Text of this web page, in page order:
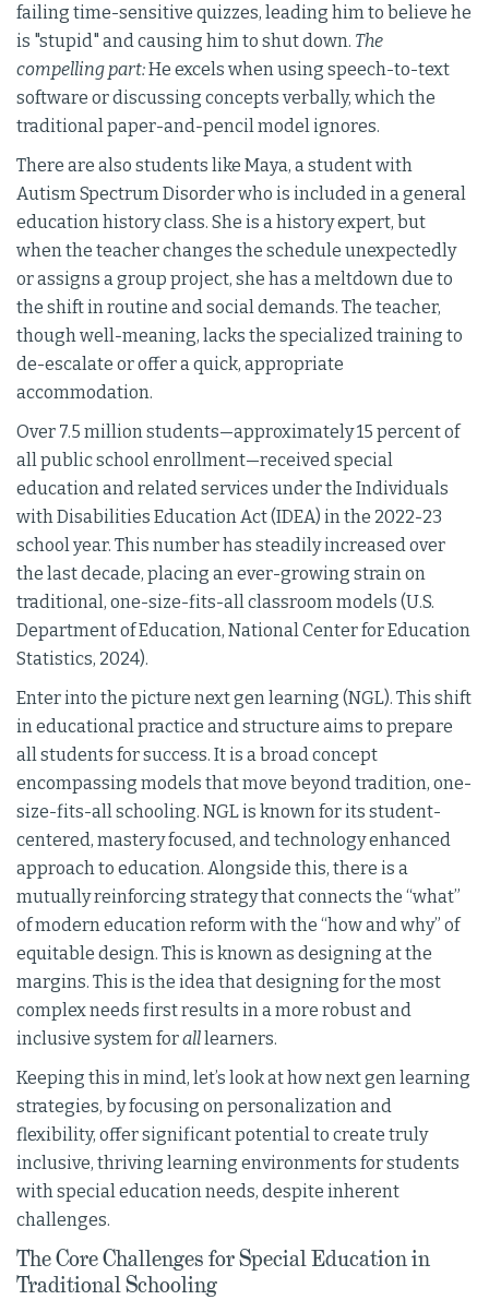
failing time-sensitive quizzes, leading him to believe he
is "stupid" and causing him to shut down. The
compelling part:He excels when using speech-to-text
software or discussing concepts verbally, which the
traditional paper-and-pencil model ignores.
There are also students like Maya, a student with
Autism Spectrum Disorder who is included in a general
education history class. She is a history expert, but
when the teacher changes the schedule unexpectedly
or assigns a group project, she has a meltdown due to
the shift in routine and social demands. The teacher,
though well-meaning, lacks the specialized training to
de-escalate or offer a quick, appropriate
accommodation.
Over 7.5 million students—approximately 15 percent of
all public school enrollment—received special
education and related services under the Individuals
with Disabilities Education Act (IDEA) in the 2022-23
school year. This number has steadily increased over
the last decade, placing an ever-growing strain on
traditional, one-size-fits-all classroom models (U.S.
Department of Education, National Center for Education
Statistics, 2024).
Enter into the picture next gen learning (NGL). This shift
in educational practice and structure aims to prepare
all students for success. It is a broad concept
encompassing models that move beyond tradition, one-
size-fits-all schooling. NGL is known for its student-
centered, mastery focused, and technology enhanced
approach to education. Alongside this, there is a
mutually reinforcing strategy that connects the “what”
of modern education reform with the “how and why” of
equitable design. This is known as designing at the
margins. This is the idea that designing for the most
complex needs first results in a more robust and
inclusive system foralllearners.
Keeping this in mind, let’s look at how next gen learning
strategies, by focusing on personalization and
flexibility, offer significant potential to create truly
inclusive, thriving learning environments for students
with special education needs, despite inherent
challenges.
The Core Challenges for Special Education in
Traditional Schooling